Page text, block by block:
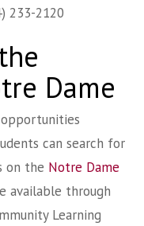
233-2120
Dame
can search for
on the Notre Dame
available through
Learning